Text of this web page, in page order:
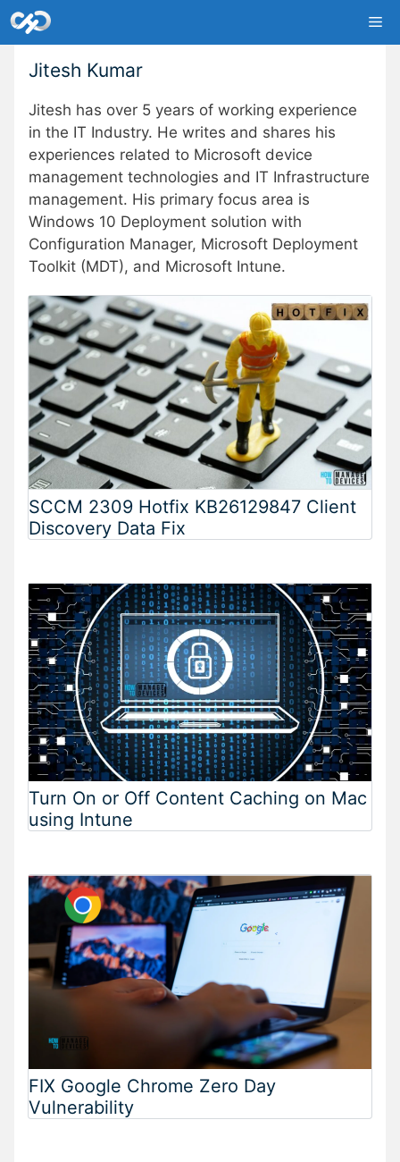
Skip
to
Jitesh Kumar
Jitesh has over 5 years of working experience
in the IT Industry. He writes and shares his
experiences related to Microsoft device
management technologies and IT Infrastructure
management. His primary focus area is
Windows 10 Deployment solution with
Configuration Manager, Microsoft Deployment
Toolkit (MDT), and Microsoft Intune.
SCCM 2309 Hotfix KB26129847 Client
Discovery Data Fix
Turn On or Off Content Caching on Mac
using Intune
FIX Google Chrome Zero Day
Vulnerability